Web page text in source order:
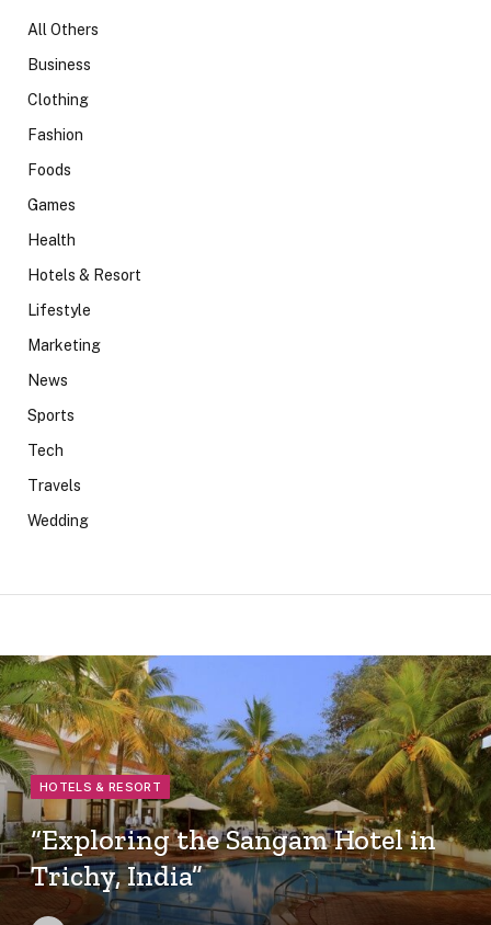
All Others
Business
Clothing
Fashion
Foods
Games
Health
Hotels & Resort
Lifestyle
Marketing
News
Sports
Tech
Travels
Wedding
HOTELS & RESORT
“Exploring the Sangam Hotel in
Trichy, India”